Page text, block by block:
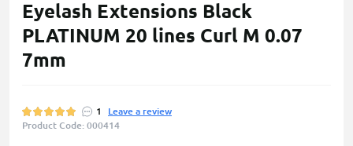
Eyelash Extensions Black
PLATINUM 20 lines Сurl M 0.07
7mm
1
Leave a review
Product Code: 000414